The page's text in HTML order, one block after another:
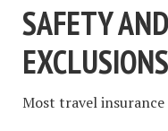
SAFETY
EXCLUSIONS
Most travel insurance